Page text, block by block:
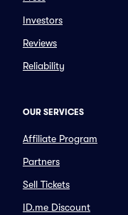
Investors
Reviews
Reliability
OUR SERVICES
Affiliate Program
Partners
Sell Tickets
ID.me Discount